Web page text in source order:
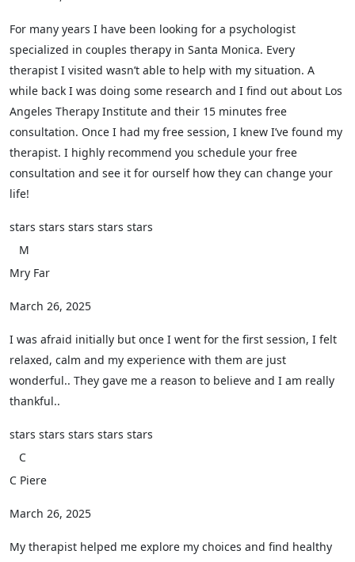
For many years I have been looking for a psychologist
specialized in couples therapy in Santa Monica. Every
therapist I visited wasn’t able to help with my situation. A
while back I was doing some research and I find out about Los
Angeles Therapy Institute and their 15 minutes free
consultation. Once I had my free session, I knew I’ve found my
therapist. I highly recommend you schedule your free
consultation and see it for ourself how they can change your
life!
stars stars stars stars stars
M
Mry Far
March 26, 2025
I was afraid initially but once I went for the first session, I felt
relaxed, calm and my experience with them are just
wonderful.. They gave me a reason to believe and I am really
thankful..
stars stars stars stars stars
C
C Piere
March 26, 2025
My therapist helped me explore my choices and find healthy